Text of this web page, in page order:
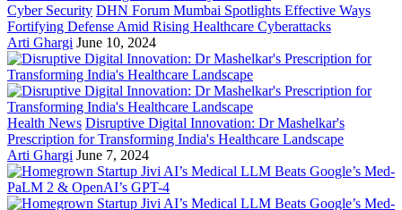
Cyber Security DHN Forum Mumbai Spotlights Effective Ways
Fortifying Defense Amid Rising Healthcare Cyberattacks
Arti Ghargi June 10, 2024
Health News Disruptive Digital Innovation: Dr Mashelkar's
Prescription for Transforming India's Healthcare Landscape
Arti Ghargi June 7, 2024